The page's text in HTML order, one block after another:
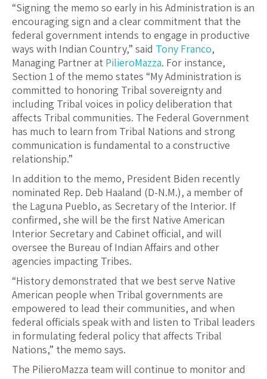
“Signing the memo so early in his Administration is an
encouraging sign and a clear commitment that the
federal government intends to engage in productive
ways with Indian Country,” said Tony Franco,
Managing Partner at PilieroMazza. For instance,
Section 1 of the memo states “My Administration is
committed to honoring Tribal sovereignty and
including Tribal voices in policy deliberation that
affects Tribal communities. The Federal Government
has much to learn from Tribal Nations and strong
communication is fundamental to a constructive
relationship.”
In addition to the memo, President Biden recently
nominated Rep. Deb Haaland (D-N.M.), a member of
the Laguna Pueblo, as Secretary of the Interior. If
confirmed, she will be the first Native American
Interior Secretary and Cabinet official, and will
oversee the Bureau of Indian Affairs and other
agencies impacting Tribes.
“History demonstrated that we best serve Native
American people when Tribal governments are
empowered to lead their communities, and when
federal officials speak with and listen to Tribal leaders
in formulating federal policy that affects Tribal
Nations,” the memo says.
The PilieroMazza team will continue to monitor and